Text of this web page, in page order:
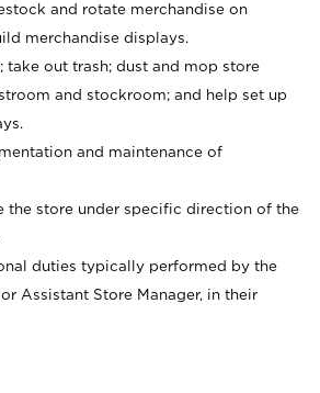
and rotate merchandise on
merchandise displays.
take out trash; dust and mop store
and stockroom; and help set up
and maintenance of
the store under specific direction of the
duties typically performed by the
Assistant Store Manager, in their